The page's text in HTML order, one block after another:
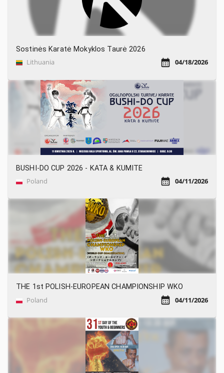
Sostinės Karatė Mokyklos Taurė 2026
Lithuania 04/18/2026
BUSHI-DO CUP 2026 - KATA & KUMITE
Poland 04/11/2026
THE 1st POLISH-EUROPEAN CHAMPIONSHIP WKO
Poland 04/11/2026